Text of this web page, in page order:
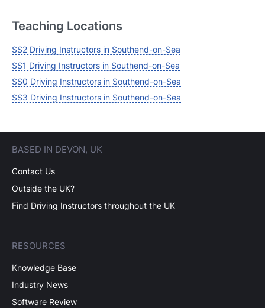
Teaching Locations
SS2 Driving Instructors in Southend-on-Sea
SS1 Driving Instructors in Southend-on-Sea
SS0 Driving Instructors in Southend-on-Sea
SS3 Driving Instructors in Southend-on-Sea
BASED IN DEVON, UK
Contact Us
Outside the UK?
Find Driving Instructors throughout the UK
RESOURCES
Knowledge Base
Industry News
Software Review